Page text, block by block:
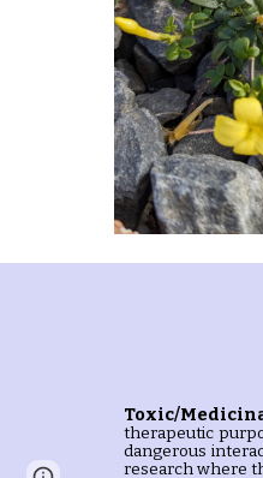
Toxic/
therapeutic
dangerous
research where